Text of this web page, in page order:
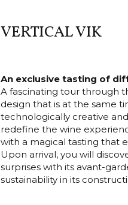
VERTICAL VIK
An exclusive tasting of
A fascinating tour through
design that is at the same
technologically creative
redefine the wine
with a magical tasting that
Upon arrival, you will
surprises with its avant-
sustainability in its